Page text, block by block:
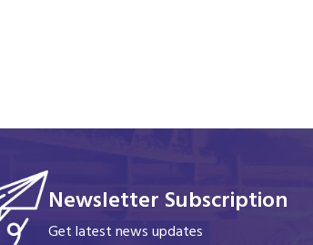
Newsletter Subscription
Get latest news updates